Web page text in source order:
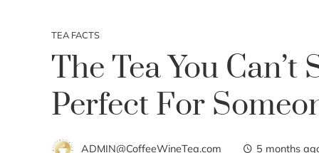
TEA FACTS
The Tea You
Perfect For
ADMIN@CoffeeWineTea.com 5 months